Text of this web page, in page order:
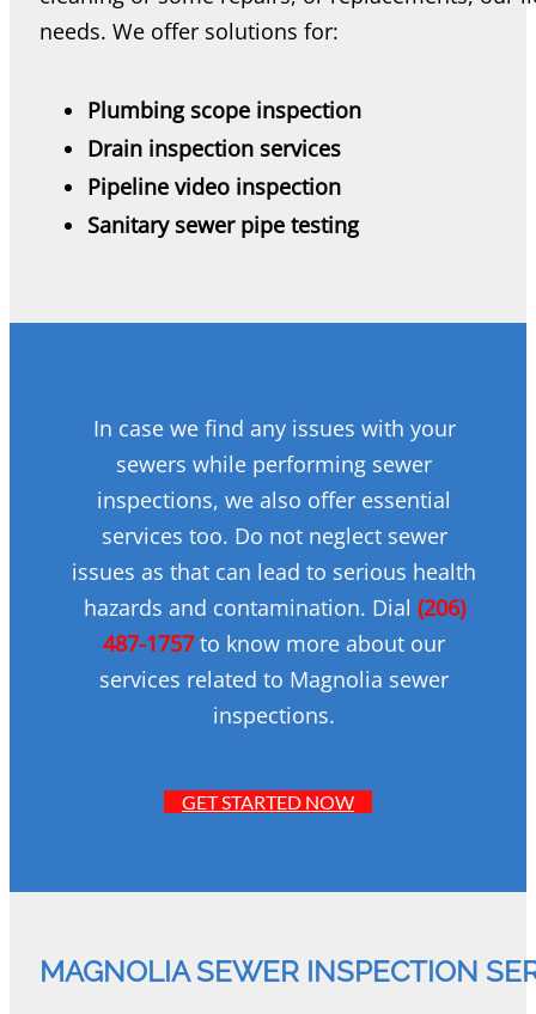
needs. We offer solutions for:
Plumbing scope inspection
Drain inspection services
Pipeline video inspection
Sanitary sewer pipe testing
In case we find any issues with your
sewers while performing sewer
inspections, we also offer essential
services too. Do not neglect sewer
issues as that can lead to serious health
hazards and contamination. Dial (206)
487-1757to know more about our
services related to Magnolia sewer
inspections.
GET STARTED NOW
MAGNOLIA SEWER INSPECTION